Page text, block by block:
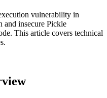
vulnerability in
and insecure Pickle
This article covers technical